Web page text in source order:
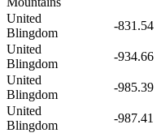
United
Blingdom
-831.54
United
Blingdom
-934.66
United
Blingdom
-985.39
United
Blingdom
-987.41